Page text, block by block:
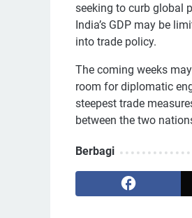
seeking to curb global
India’s GDP may be
into trade policy.
The coming weeks
room for diplomatic
steepest trade
between the two
Berbagi